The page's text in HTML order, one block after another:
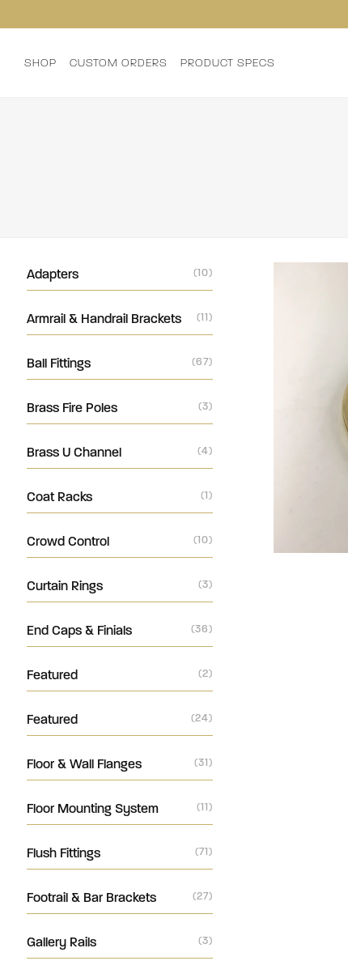
SHOP CUSTOM ORDERS PRODUCT SPECS
Adapters (10)
Armrail & Handrail Brackets (11)
Ball Fittings (67)
Brass Fire Poles (3)
Brass U Channel (4)
Coat Racks (1)
Crowd Control (10)
Curtain Rings (3)
End Caps & Finials (36)
Featured (2)
Featured (24)
Floor & Wall Flanges (31)
Floor Mounting System (11)
Flush Fittings (71)
Footrail & Bar Brackets (27)
Gallery Rails (3)